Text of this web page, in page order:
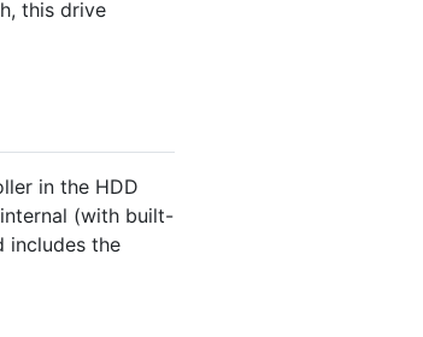
this drive
in the HDD
(with built-
includes the